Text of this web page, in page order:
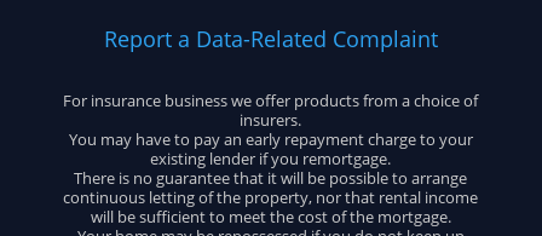
Report a Data-Related Complaint
For insurance business we offer products from a choice of
insurers.
You may have to pay an early repayment charge to your
existing lender if you remortgage.
There is no guarantee that it will be possible to arrange
continuous letting of the property, nor that rental income
will be sufficient to meet the cost of the mortgage.